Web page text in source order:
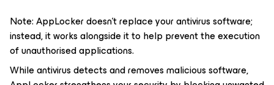
Note: AppLocker doesn’t replace your antivirus software;
instead, it works alongside it to help prevent the execution
of unauthorised applications.
While antivirus detects and removes malicious software,